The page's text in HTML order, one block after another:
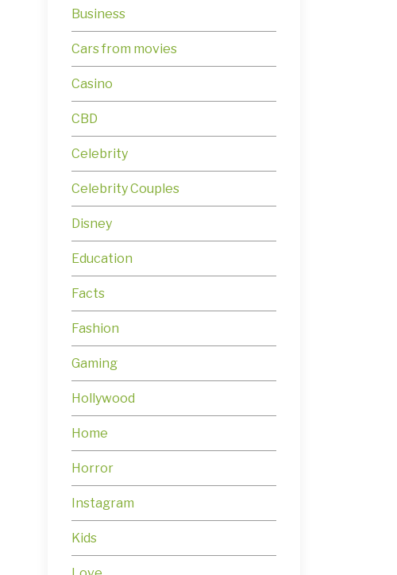
Business
Cars from movies
Casino
CBD
Celebrity
Celebrity Couples
Disney
Education
Facts
Fashion
Gaming
Hollywood
Home
Horror
Instagram
Kids